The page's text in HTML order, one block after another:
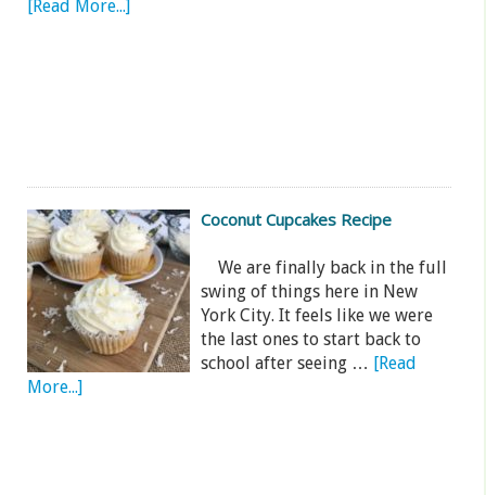
[Read More...]
Coconut Cupcakes Recipe
We are finally back in the full
swing of things here in New
York City. It feels like we were
the last ones to start back to
school after seeing … [Read
More...]